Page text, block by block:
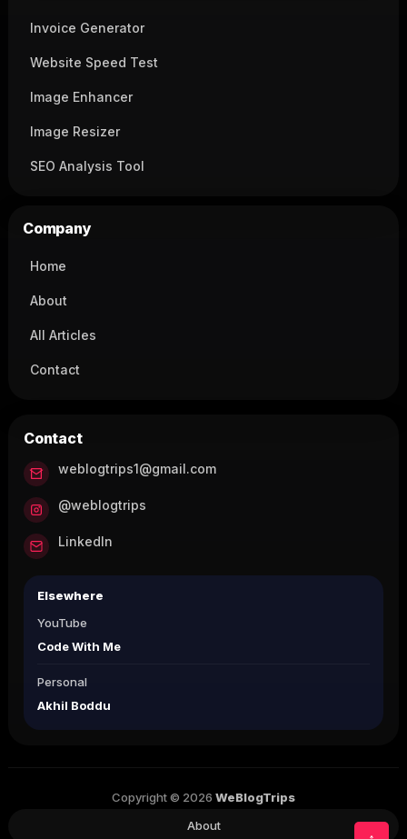
Invoice Generator
Website Speed Test
Image Enhancer
Image Resizer
SEO Analysis Tool
Company
Home
About
All Articles
Contact
Contact
weblogtrips1@gmail.com
@weblogtrips
LinkedIn
Elsewhere
YouTube
Code With Me
Personal
Akhil Boddu
Copyright © 2026 WeBlogTrips
About